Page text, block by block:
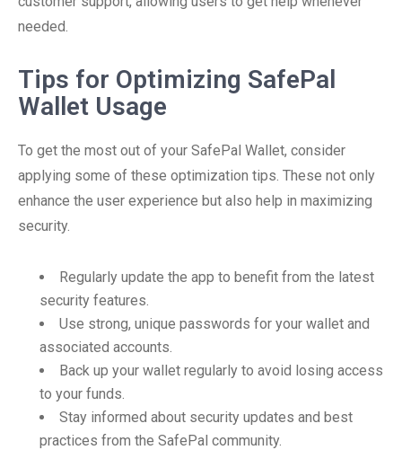
needed.
Tips for Optimizing SafePal
Wallet Usage
To get the most out of your SafePal Wallet, consider
applying some of these optimization tips. These not only
enhance the user experience but also help in maximizing
security.
Regularly update the app to benefit from the latest
security features.
Use strong, unique passwords for your wallet and
associated accounts.
Back up your wallet regularly to avoid losing access
to your funds.
Stay informed about security updates and best
practices from the SafePal community.